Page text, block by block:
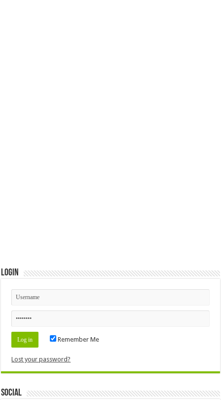
Login
Remember Me
Lost your password?
Social